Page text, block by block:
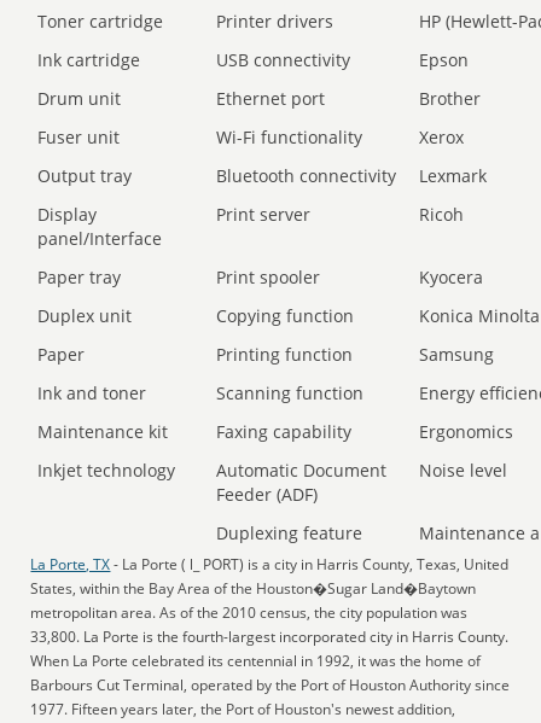
Toner cartridge Printer drivers
HP (Hewlett-
Ink cartridge
USB connectivity
Epson
Drum unit
Ethernet port
Brother
Fuser unit
Wi-Fi functionality
Xerox
Output tray
Bluetooth connectivity
Lexmark
Display
panel/Interface
Print server Ricoh
Paper tray Print spooler
Kyocera
Duplex unit
Copying function
Konica Minolta
Paper
Printing function
Samsung
Ink and toner
Scanning function
Energy
Maintenance kit
Faxing capability
Ergonomics
Inkjet technology
Automatic Document
Feeder (ADF)
Noise level
Duplexing feature Maintenance
La Porte, TX- La Porte ( l_ PORT) is a city in Harris County, Texas, United
States, within the Bay Area of the Houston�Sugar Land�Baytown
metropolitan area. As of the 2010 census, the city population was
33,800. La Porte is the fourth-largest incorporated city in Harris County.
When La Porte celebrated its centennial in 1992, it was the home of
Barbours Cut Terminal, operated by the Port of Houston Authority since
1977. Fifteen years later, the Port of Houston's newest addition,